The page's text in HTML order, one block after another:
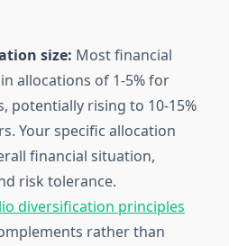
size: Most financial
allocations of 1-5% for
potentially rising to 10-15%
Your specific allocation
financial situation,
risk tolerance.
diversification principles
rather than